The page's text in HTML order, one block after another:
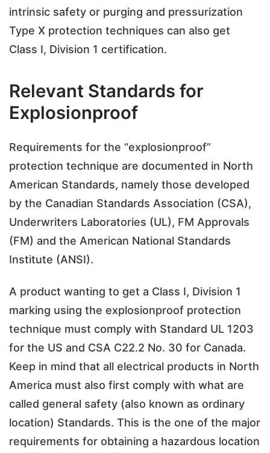
intrinsic safety or purging and pressurization
Type X protection techniques can also get
Class I, Division 1 certification.
Relevant Standards for
Explosionproof
Requirements for the “explosionproof”
protection technique are documented in North
American Standards, namely those developed
by the Canadian Standards Association (CSA),
Underwriters Laboratories (UL), FM Approvals
(FM) and the American National Standards
Institute (ANSI).
A product wanting to get a Class I, Division 1
marking using the explosionproof protection
technique must comply with Standard UL 1203
for the US and CSA C22.2 No. 30 for Canada.
Keep in mind that all electrical products in North
America must also first comply with what are
called general safety (also known as ordinary
location) Standards. This is the one of the major
requirements for obtaining a hazardous location